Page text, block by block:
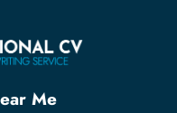
Me